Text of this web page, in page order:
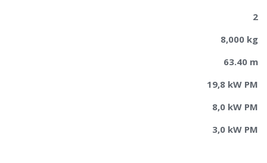
2
8,000 kg
63.40 m
19,8 kW PM
8,0 kW PM
3,0 kW PM